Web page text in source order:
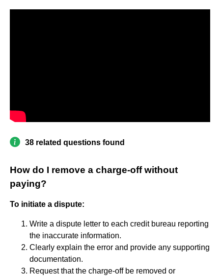
38 related questions found
How do I remove a charge-off without
paying?
To initiate a dispute:
Write a dispute letter to each credit bureau reporting
the inaccurate information.
Clearly explain the error and provide any supporting
documentation.
Request that the charge-off be removed or